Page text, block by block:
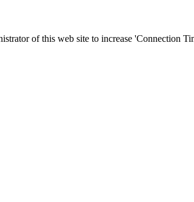
of this web site to increase 'Connection